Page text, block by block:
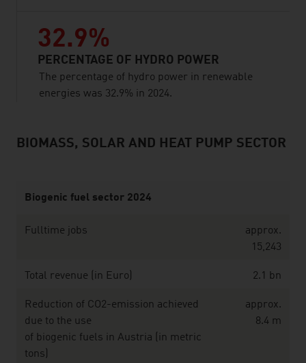
32.9%
PERCENTAGE OF HYDRO POWER
The percentage of hydro power in renewable
energies was 32.9% in 2024.
listen
BIOMASS, SOLAR AND HEAT PUMP SECTOR
Biogenic fuel sector 2024
Fulltime jobs
approx.
15,243
Total revenue (in Euro) 2.1 bn
Reduction of CO2-emission achieved
due to the use
of biogenic fuels in Austria (in metric
tons)
approx.
8.4 m